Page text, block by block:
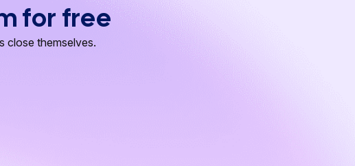
for free
close themselves.